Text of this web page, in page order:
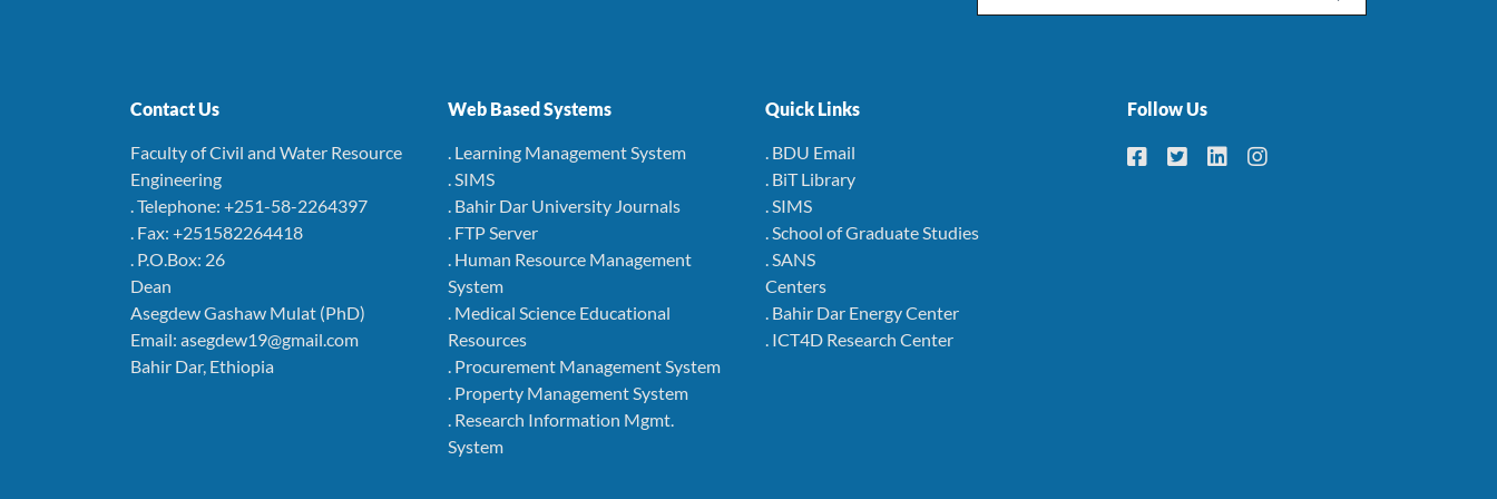
Contact Us
Faculty of Civil and Water Resource
Engineering
. Telephone: +251-58-2264397
. Fax: +251582264418
. P.O.Box: 26
Dean
Asegdew Gashaw Mulat (PhD)
Email: asegdew19@gmail.com
Bahir Dar, Ethiopia
Web Based Systems
. Learning Management System
. SIMS
. Bahir Dar University Journals
. FTP Server
. Human Resource Management
System
. Medical Science Educational
Resources
. Procurement Management System
. Property Management System
. Research Information Mgmt.
System
Quick Links
. BDU Email
. BiT Library
. SIMS
. School of Graduate Studies
. SANS
Centers
. Bahir Dar Energy Center
. ICT4D Research Center
Follow Us